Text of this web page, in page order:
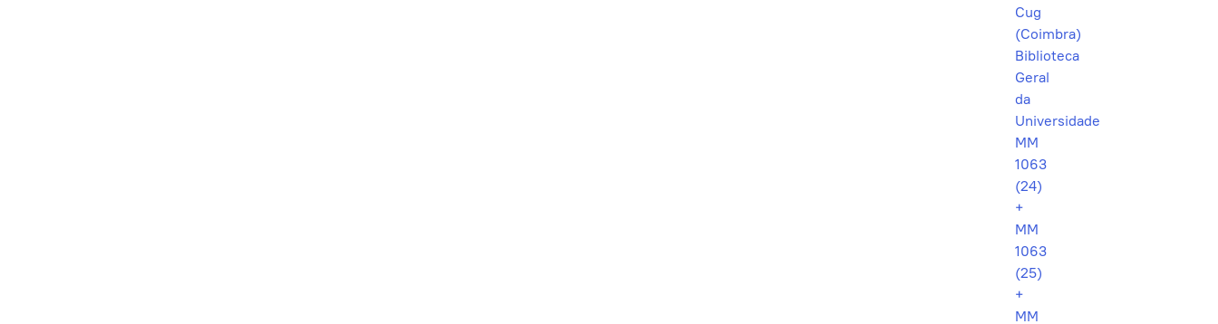
Cug
(Coimbra)
Biblioteca
Geral
da
Universidade
MM
1063
(24)
+
MM
1063
(25)
+
MM